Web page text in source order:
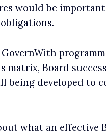
would be
matrix, Board
being developed to
what an effective